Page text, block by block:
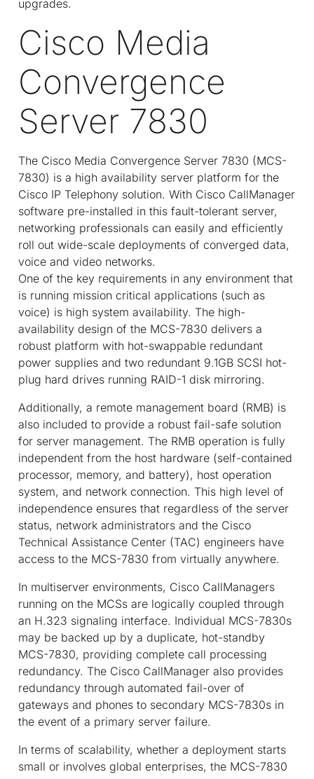
upgrades.
Cisco Media
Convergence
Server 7830
The Cisco Media Convergence Server 7830 (MCS-
7830) is a high availability server platform for the
Cisco IP Telephony solution. With Cisco CallManager
software pre-installed in this fault-tolerant server,
networking professionals can easily and efficiently
roll out wide-scale deployments of converged data,
voice and video networks.
One of the key requirements in any environment that
is running mission critical applications (such as
voice) is high system availability. The high-
availability design of the MCS-7830 delivers a
robust platform with hot-swappable redundant
power supplies and two redundant 9.1GB SCSI hot-
plug hard drives running RAID-1 disk mirroring.
Additionally, a remote management board (RMB) is
also included to provide a robust fail-safe solution
for server management. The RMB operation is fully
independent from the host hardware (self-contained
processor, memory, and battery), host operation
system, and network connection. This high level of
independence ensures that regardless of the server
status, network administrators and the Cisco
Technical Assistance Center (TAC) engineers have
access to the MCS-7830 from virtually anywhere.
In multiserver environments, Cisco CallManagers
running on the MCSs are logically coupled through
an H.323 signaling interface. Individual MCS-7830s
may be backed up by a duplicate, hot-standby
MCS-7830, providing complete call processing
redundancy. The Cisco CallManager also provides
redundancy through automated fail-over of
gateways and phones to secondary MCS-7830s in
the event of a primary server failure.
In terms of scalability, whether a deployment starts
small or involves global enterprises, the MCS-7830